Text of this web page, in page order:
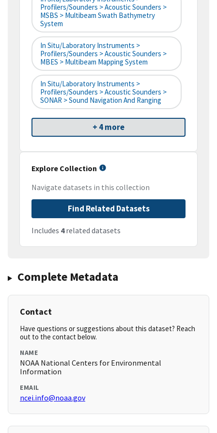
Profilers/Sounders > Acoustic Sounders >
MSBS > Multibeam Swath Bathymetry
System
In Situ/Laboratory Instruments >
Profilers/Sounders > Acoustic Sounders >
MBES > Multibeam Mapping System
In Situ/Laboratory Instruments >
Profilers/Sounders > Acoustic Sounders >
SONAR > Sound Navigation And Ranging
+ 4 more
Explore Collection
Navigate datasets in this collection
Find Related Datasets
Includes 4related datasets
Complete Metadata
Contact
Have questions or suggestions about this dataset? Reach
out to the contact below.
NAME
NOAA National Centers for Environmental
Information
EMAIL
ncei.info@noaa.gov